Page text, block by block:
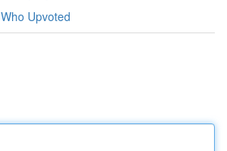
Who Upvoted